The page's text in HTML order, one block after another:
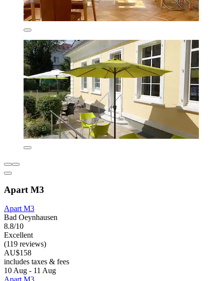
Apart M3
Apart M3
Bad Oeynhausen
8.8/10
Excellent
(119 reviews)
AU$158
includes taxes & fees
10 Aug - 11 Aug